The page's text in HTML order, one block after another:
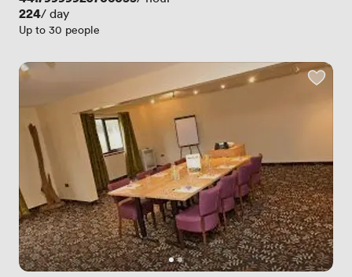
Price
224/ day
Up to 30 people